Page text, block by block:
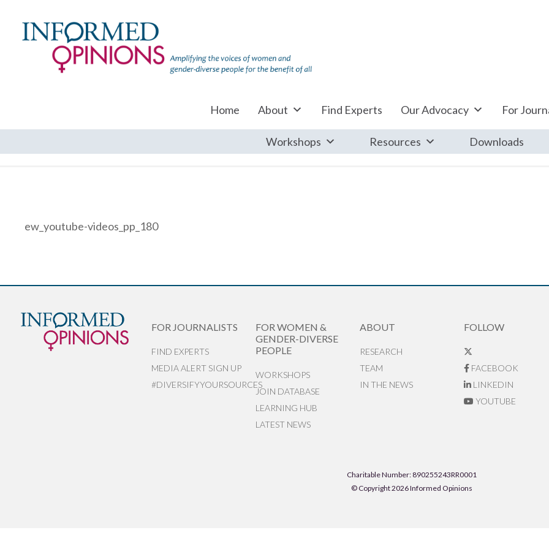
Home About Find Experts Our Advocacy For
Workshops Resources Downloads
ew_youtube-videos_pp_180
FOR JOURNALISTS
FIND EXPERTS
MEDIA ALERT SIGN UP
#DIVERSIFYYOURSOURCES
FOR WOMEN &
GENDER-DIVERSE
PEOPLE
WORKSHOPS
JOIN DATABASE
LEARNING HUB
LATEST NEWS
ABOUT
RESEARCH
TEAM
IN THE NEWS
FOLLOW
FACEBOOK
LINKEDIN
YOUTUBE
Charitable Number: 890255243RR0001
© Copyright 2026 Informed Opinions